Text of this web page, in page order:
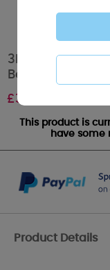
3D Holographic
Bear
£3.39
This product is
have some
Product Details